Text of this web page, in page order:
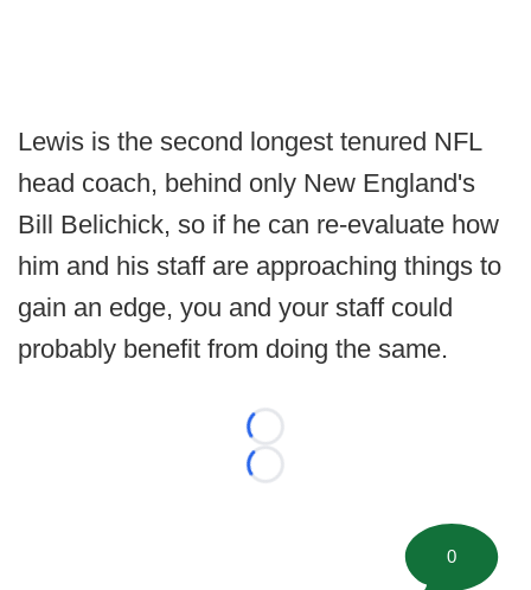
Lewis is the second longest tenured NFL
head coach, behind only New England's
Bill Belichick, so if he can re-evaluate how
him and his staff are approaching things to
gain an edge, you and your staff could
probably benefit from doing the same.
Loading...
Loading...
0